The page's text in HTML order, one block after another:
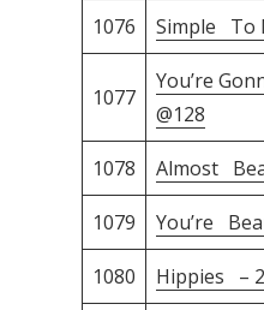
1076 Simple To
1077
You’re
@128
1078 Almost
1079 You’re
1080 Hippies –